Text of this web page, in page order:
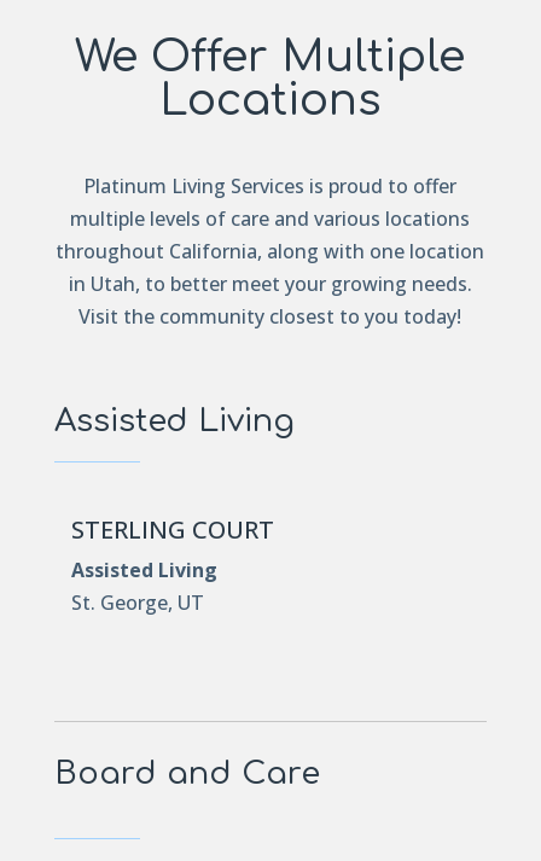
We Offer Multiple
Locations
Platinum Living Services is proud to offer
multiple levels of care and various locations
throughout California, along with one location
in Utah, to better meet your growing needs.
Visit the community closest to you today!
Assisted Living
STERLING COURT
Assisted Living
St. George, UT
Board and Care